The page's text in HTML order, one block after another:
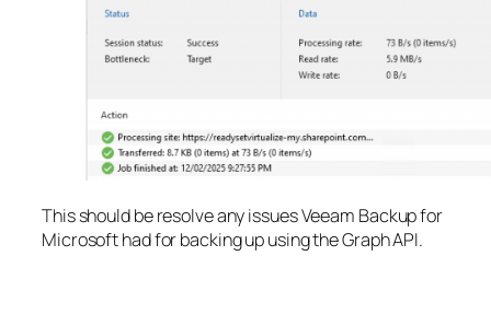
This should be resolve any issues Veeam Backup for
Microsoft had for backing up using the Graph API.